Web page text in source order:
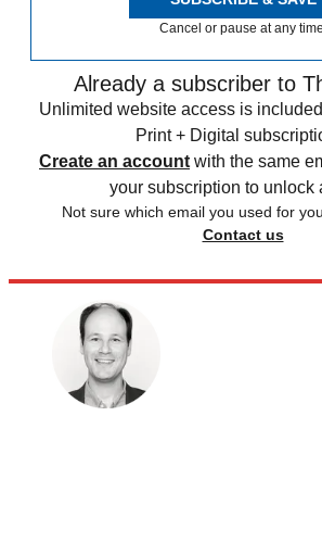
Cancel or pause at any time.
Already a subscriber to
Unlimited website access is
Print + Digital
Create an account with the same
your subscription to unlock
Not sure which email you used for
Contact us